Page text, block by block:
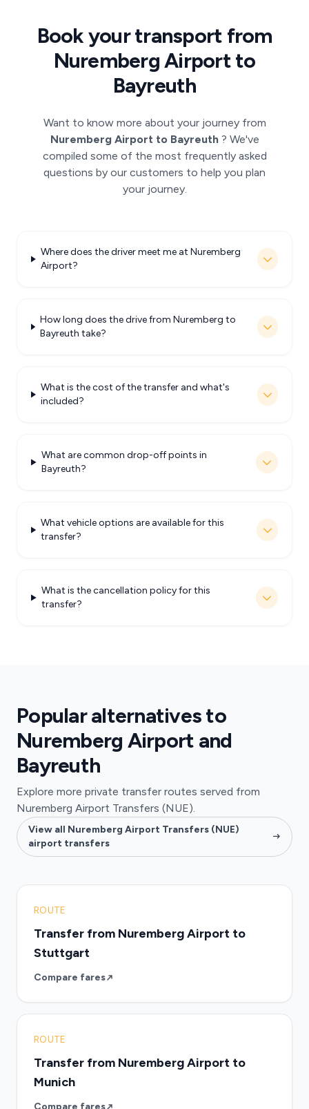
Book your transport from
Nuremberg Airport to
Bayreuth
Want to know more about your journey from
Nuremberg Airport to Bayreuth ? We've
compiled some of the most frequently asked
questions by our customers to help you plan
your journey.
Where does the driver meet me at Nuremberg
Airport?
How long does the drive from Nuremberg to
Bayreuth take?
What is the cost of the transfer and what's
included?
What are common drop-off points in
Bayreuth?
What vehicle options are available for this
transfer?
What is the cancellation policy for this
transfer?
Popular alternatives to
Nuremberg Airport and
Bayreuth
Explore more private transfer routes served from
Nuremberg Airport Transfers (NUE).
View all Nuremberg Airport Transfers (NUE)
airport transfers
ROUTE
Transfer from Nuremberg Airport to
Stuttgart
Compare fares
ROUTE
Transfer from Nuremberg Airport to
Munich
Compare fares